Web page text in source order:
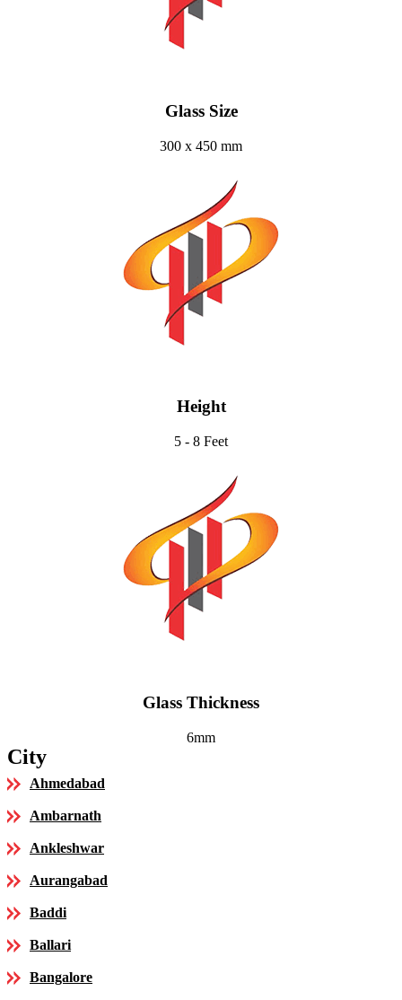
Glass Size
300 x 450 mm
Height
5 - 8 Feet
Glass Thickness
6mm
City
Ahmedabad
Ambarnath
Ankleshwar
Aurangabad
Baddi
Ballari
Bangalore